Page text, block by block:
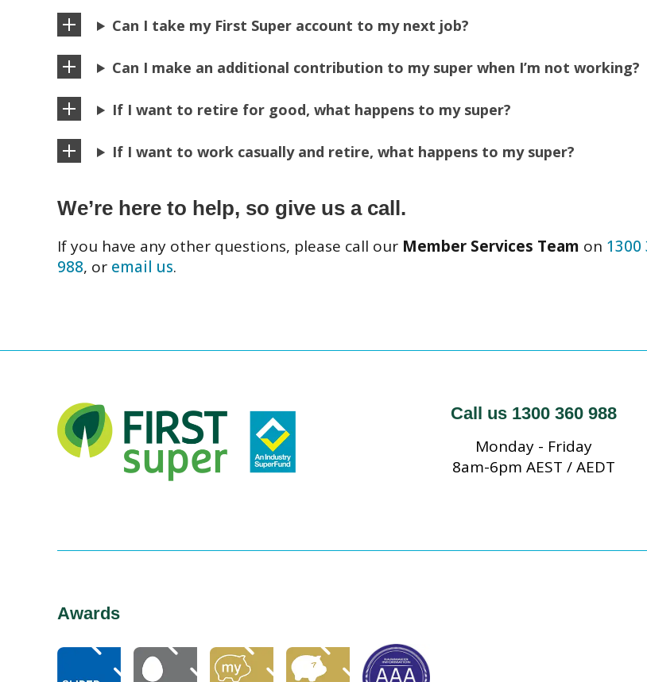
Can I take my First Super account to my next job?
Can I make an additional contribution to my super when I’m not working?
If I want to retire for good, what happens to my super?
If I want to work casually and retire, what happens to my super?
We’re here to help, so give us a call.
If you have any other questions, please call our Member Services Team on 1300
988, or email us.
Call us 1300 360 988
Monday - Friday
8am-6pm AEST / AEDT
Awards